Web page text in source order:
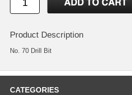
Product Description
No. 70 Drill Bit
CATEGORIES